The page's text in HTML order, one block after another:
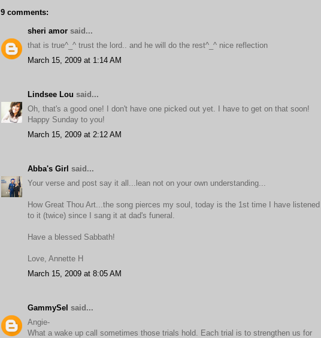
9 comments:
sheri amor said...
that is true^_^ trust the lord.. and he will do the rest^_^ nice reflection
March 15, 2009 at 1:14 AM
Lindsee Lou said...
Oh, that's a good one! I don't have one picked out yet. I have to get on that soon!
Happy Sunday to you!
March 15, 2009 at 2:12 AM
Abba's Girl said...
Your verse and post say it all...lean not on your own understanding...
How Great Thou Art...the song pierces my soul, today is the 1st time I have listened
to it (twice) since I sang it at dad's funeral.
Have a blessed Sabbath!
Love, Annette H
March 15, 2009 at 8:05 AM
GammySel said...
Angie-
What a wake up call sometimes those trials hold. Each trial is to strengthen us for